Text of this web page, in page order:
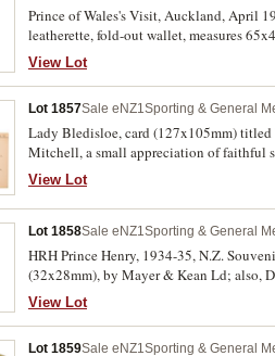
Prince of Wales's Visit, Auckland, April
leatherette, fold-out wallet, measures
View Lot
Lot 1857Sale eNZ1Sporting & General
Lady Bledisloe, card (127x105mm)
Mitchell, a small appreciation of faithful
typed menu card (152x98mm) and dated
View Lot
Lot 1858Sale eNZ1 Sporting & General
HRH Prince Henry, 1934-35, N.Z.
(32x28mm), by Mayer & Kean Ld; also,
Timaru Boys High School, medal struck
pin-backs, the last with ring top
View Lot
Lot 1859Sale eNZ1 Sporting & General